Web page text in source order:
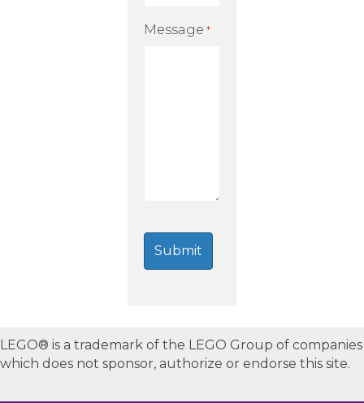
Message *
LEGO® is a trademark of the LEGO Group of companies
which does not sponsor, authorize or endorse this site.